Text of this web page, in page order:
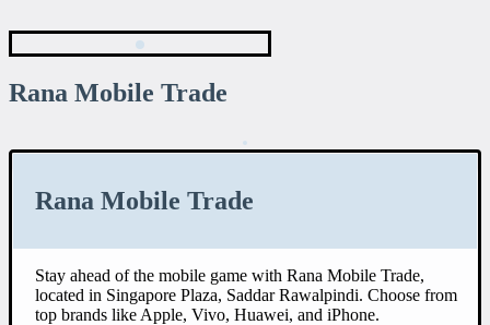
Rana Mobile Trade
Rana Mobile Trade
Stay ahead of the mobile game with Rana Mobile Trade,
located in Singapore Plaza, Saddar Rawalpindi. Choose from
top brands like Apple, Vivo, Huawei, and iPhone.